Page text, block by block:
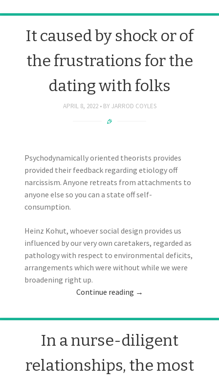
It caused by shock or of
the frustrations for the
dating with folks
APRIL 8, 2022 BY JARROD COYLES
Psychodynamically oriented theorists provides
provided their feedback regarding etiology off
narcissism. Anyone retreats from attachments to
anyone else so you can a state off self-
consumption.
Heinz Kohut, whoever social design provides us
influenced by our very own caretakers, regarded as
pathology with respect to environmental deficits,
arrangements which were without while we were
broadening right up.
Continue reading →
In a nurse-diligent
relationships, the most